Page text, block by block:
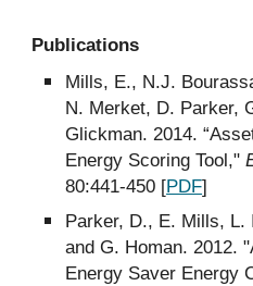
Publications
Mills, E., N.J.
N. Merket, D. Parker,
Glickman. 2014.
Energy Scoring Tool,"
80:441-450 [PDF]
Parker, D., E. Mills, L.
and G. Homan. 2012.
Energy Saver Energy